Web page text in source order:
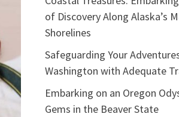
of Discovery Along Alaska’s
Shorelines
Safeguarding Your
Washington with Adequate
Embarking on an Oregon
Gems in the Beaver State